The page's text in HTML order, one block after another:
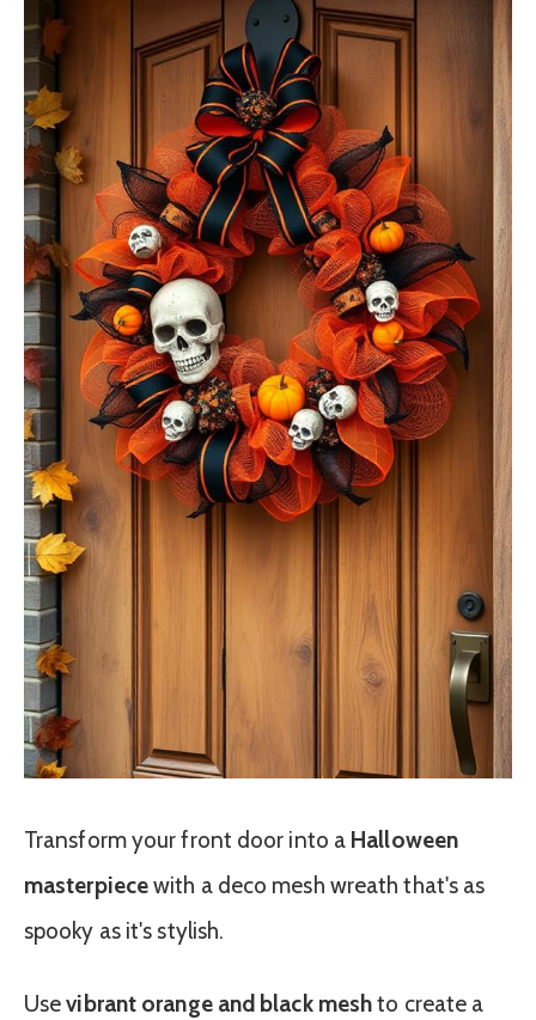
Transform your front door into a Halloween
masterpiecewith a deco mesh wreath that's as
spooky as it's stylish.
Usevibrant orange and black meshto create a